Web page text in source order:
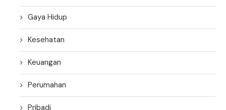
Gaya Hidup
Kesehatan
Keuangan
Perumahan
Pribadi